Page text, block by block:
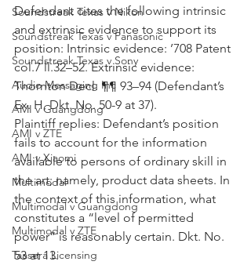
Soundstreak Texas v Nikon
Soundstreak Texas v Panasonic
Soundstreak Texas v Sony
Audio Messaging Inc
AMI v Guangdong
AMI v ZTE
AMI v Xiaomi
Multimodal
Multimodal v Guangdong
Multimodal v ZTE
Taasera Licensing
Defendant cites the following intrinsic
and extrinsic evidence to support its
position: Intrinsic evidence: ’708 Patent
col.7 ll.32–52. Extrinsic evidence:
Thornton Decl. ¶¶ 93–94 (Defendant’s
Ex. H, Dkt. No. 50-9 at 37).
Plaintiff replies: Defendant’s position
fails to account for the information
available to persons of ordinary skill in
the art; namely, product data sheets. In
the context of this information, what
constitutes a “level of permitted
power” is reasonably certain. Dkt. No.
53 at 13.